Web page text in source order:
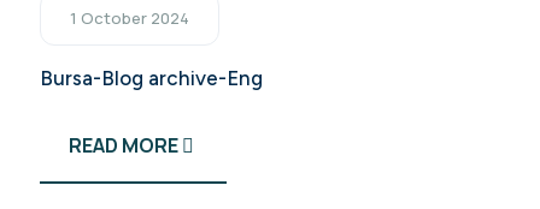
1 October 2024
Bursa-Blog archive-Eng
READ MORE